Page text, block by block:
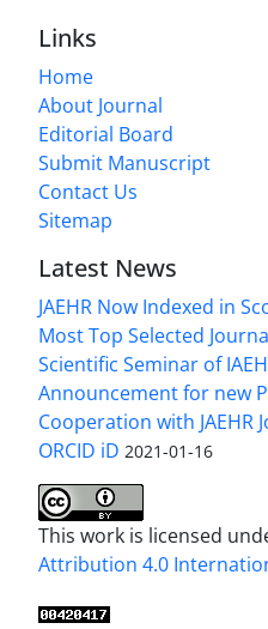
Links
Home
About Journal
Editorial Board
Submit Manuscript
Contact Us
Sitemap
Latest News
JAEHR Now Indexed in
Most Top Selected
Scientific Seminar of IAEH
Announcement for new
Cooperation with JAEHR
ORCID iD 2021-01-16
This work is licensed
Attribution 4.0